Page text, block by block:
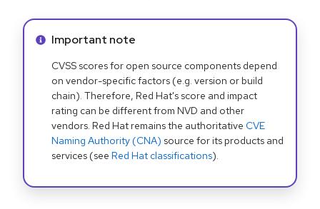
Info alert:
Important note
CVSS scores for open source components depend
on vendor-specific factors (e.g. version or build
chain). Therefore, Red Hat's score and impact
rating can be different from NVD and other
vendors. Red Hat remains the authoritative CVE
Naming Authority (CNA) source for its products and
services (see Red Hat classifications).